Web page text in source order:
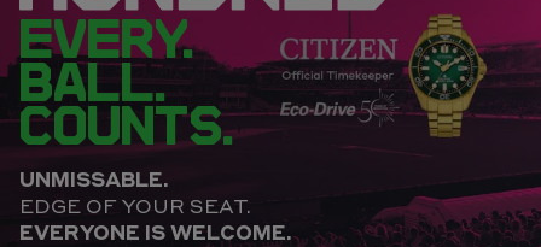
EVERY.
BALL.
COUNTS.
UNMISSABLE.
EDGE OF YOUR SEAT.
EVERYONE IS WELCOME.